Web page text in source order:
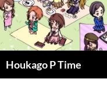
Skip
to
content
Houkago P Time